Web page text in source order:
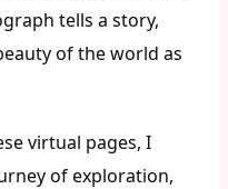
tells a story,
of the world as
virtual pages, I
of exploration,